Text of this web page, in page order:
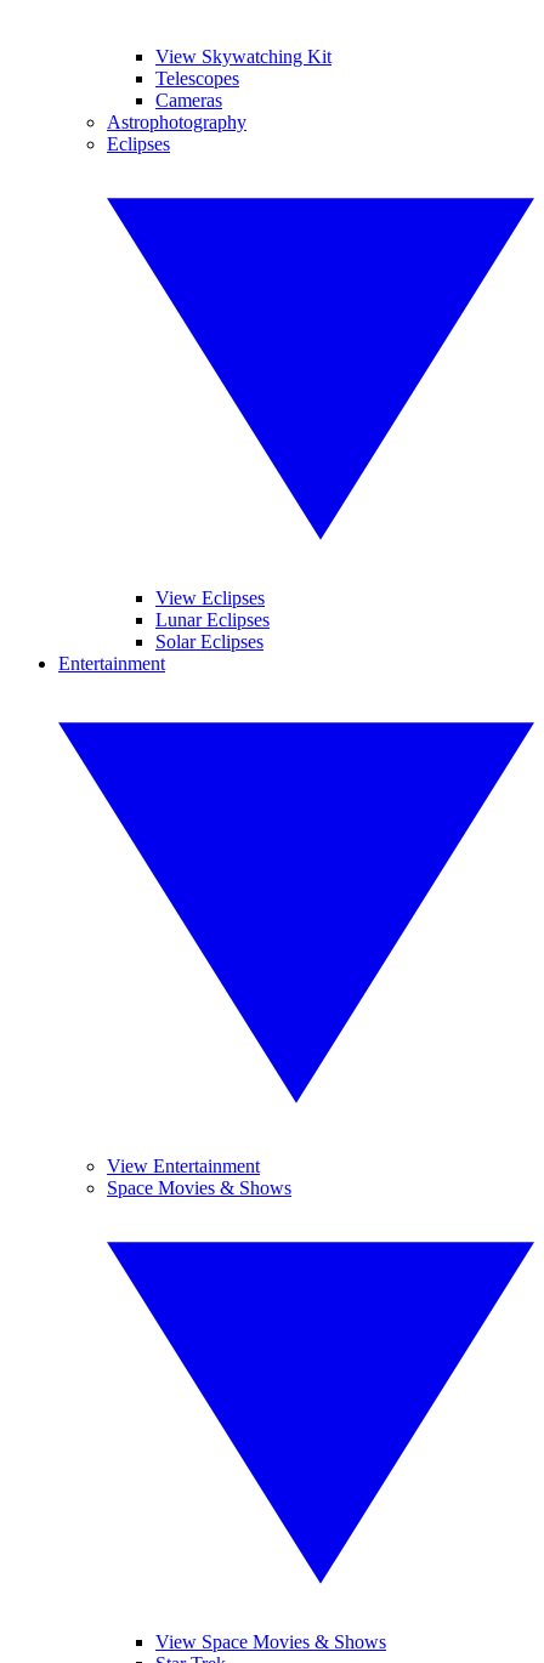
View Skywatching Kit
Telescopes
Cameras
Astrophotography
Eclipses
View Eclipses
Lunar Eclipses
Solar Eclipses
Entertainment
View Entertainment
Space Movies & Shows
View Space Movies & Shows